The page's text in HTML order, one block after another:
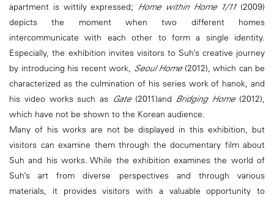
apartment is wittily expressed; Home within Home 1/11(2009)
depicts the moment when two different homes
intercommunicate with each other to form a single identity.
Especially, the exhibition invites visitors to Suh’s creative journey
by introducing his recent work, Seoul Home(2012), which can be
characterized as the culmination of his series work of hanok, and
his video works such as Gate(2011)and Bridging Home(2012),
which have not be shown to the Korean audience.
Many of his works are not be displayed in this exhibition, but
visitors can examine them through the documentary film about
Suh and his works. While the exhibition examines the world of
Suh’s art from diverse perspectives and through various
materials, it provides visitors with a valuable opportunity to